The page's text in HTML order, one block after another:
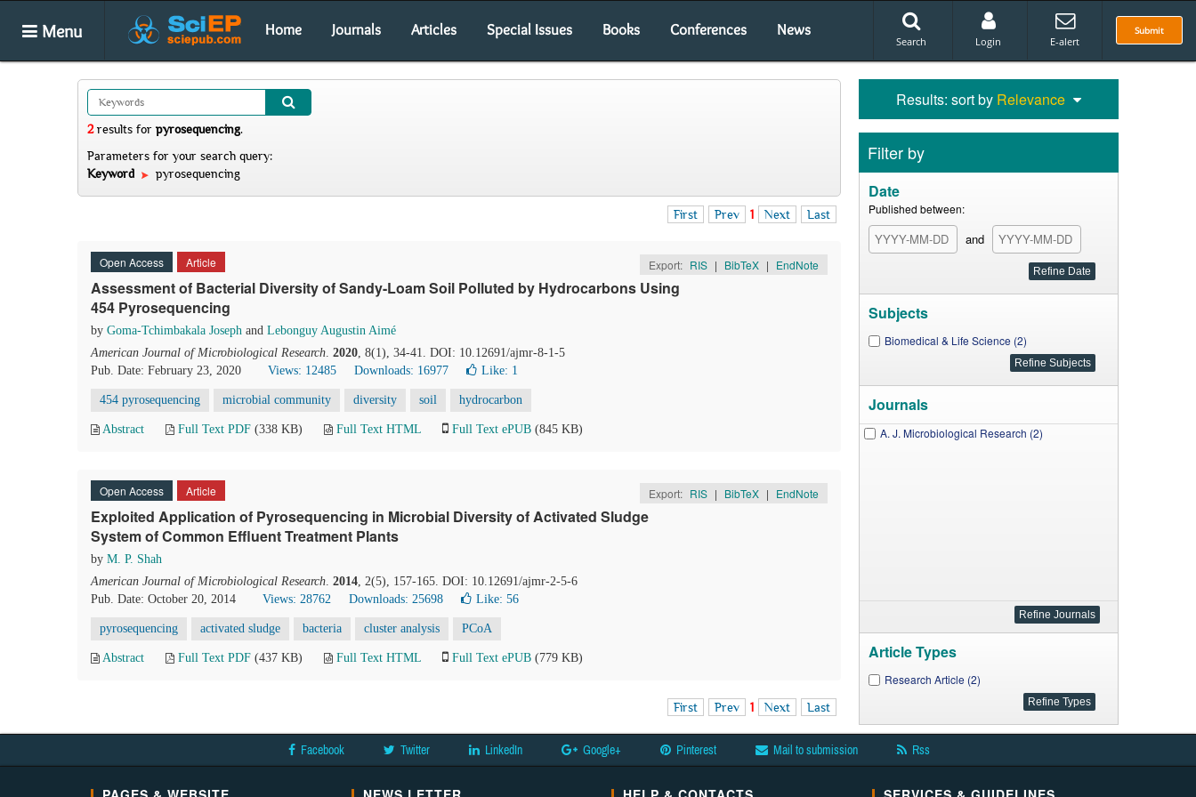
Menu Home Journals Articles Special Issues Books Conferences News Submit
Search Login E-alert
2results for pyrosequencing.
Parameters for your search query:
Keyword
pyrosequencing
First Prev 1 Next Last
Open Access Article Export: RIS | BibTeX | EndNote
Assessment of Bacterial Diversity of Sandy-Loam Soil Polluted by Hydrocarbons Using
454 Pyrosequencing
by Goma-Tchimbakala Joseph and Lebonguy Augustin Aimé
American Journal of Microbiological Research. 2020, 8(1), 34-41. DOI: 10.12691/ajmr-8-1-5
Pub. Date: February 23, 2020
Views: 12485 Downloads: 16977 Like: 1
454 pyrosequencing microbial community diversity soil hydrocarbon
Abstract Full Text PDF (338 KB) Full Text HTML Full Text ePUB (845 KB)
Open Access Article Export: RIS | BibTeX | EndNote
Exploited Application of Pyrosequencing in Microbial Diversity of Activated Sludge
System of Common Effluent Treatment Plants
by M. P. Shah
American Journal of Microbiological Research. 2014, 2(5), 157-165. DOI: 10.12691/ajmr-2-5-6
Pub. Date: October 20, 2014
Views: 28762 Downloads: 25698 Like: 56
pyrosequencing activated sludge bacteria cluster analysis PCoA
Abstract Full Text PDF (437 KB) Full Text HTML Full Text ePUB (779 KB)
First Prev 1 Next Last
Results: sort by Relevance
Filter by
Date
Published between:
and
Subjects
Biomedical & Life Science (2)
Journals
A. J. Microbiological Research (2)
Article Types
Research Article (2)
Facebook Twitter LinkedIn Google+ Pinterest Mail to submission Rss